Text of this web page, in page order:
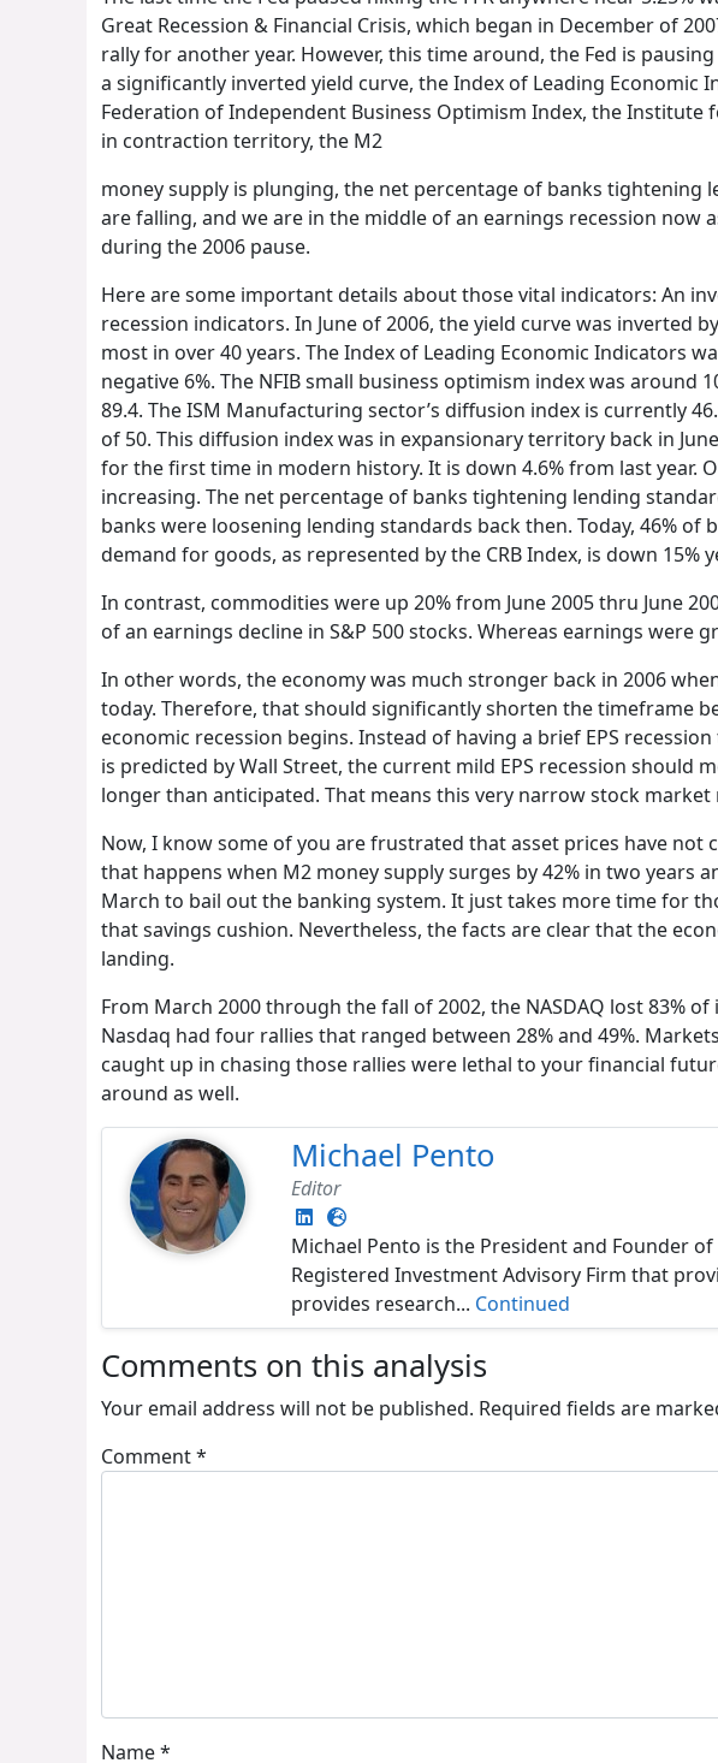
Great Recession & Financial Crisis, which began in December of
rally for another year. However, this time around, the Fed is
a significantly inverted yield curve, the Index of Leading Economic
Federation of Independent Business Optimism Index, the Institute
in contraction territory, the M2
money supply is plunging, the net percentage of banks tightening
are falling, and we are in the middle of an earnings recession now
during the 2006 pause.
Here are some important details about those vital indicators: An
recession indicators. In June of 2006, the yield curve was inverted
most in over 40 years. The Index of Leading Economic Indicators
negative 6%. The NFIB small business optimism index was around
89.4. The ISM Manufacturing sector’s diffusion index is currently
of 50. This diffusion index was in expansionary territory back in
for the first time in modern history. It is down 4.6% from last year.
increasing. The net percentage of banks tightening lending
banks were loosening lending standards back then. Today, 46%
demand for goods, as represented by the CRB Index, is down 15%
In contrast, commodities were up 20% from June 2005 thru June
of an earnings decline in S&P 500 stocks. Whereas earnings were
In other words, the economy was much stronger back in 2006
today. Therefore, that should significantly shorten the timeframe
economic recession begins. Instead of having a brief EPS
is predicted by Wall Street, the current mild EPS recession should
longer than anticipated. That means this very narrow stock
Now, I know some of you are frustrated that asset prices have
that happens when M2 money supply surges by 42% in two years
March to bail out the banking system. It just takes more time for
that savings cushion. Nevertheless, the facts are clear that the
landing.
From March 2000 through the fall of 2002, the NASDAQ lost 83%
Nasdaq had four rallies that ranged between 28% and 49%.
caught up in chasing those rallies were lethal to your financial
around as well.
Michael Pento
Editor
Michael Pento is the President and Founder
Registered Investment Advisory Firm that
provides research... Continued
Comments on this analysis
Your email address will not be published. Required fields are
Comment*
Name*